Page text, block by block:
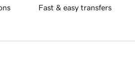
Fast & easy transfers